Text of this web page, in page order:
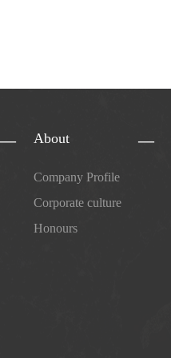
About
Company Profile
Corporate culture
Honours